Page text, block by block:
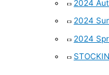
2024
2024
2024